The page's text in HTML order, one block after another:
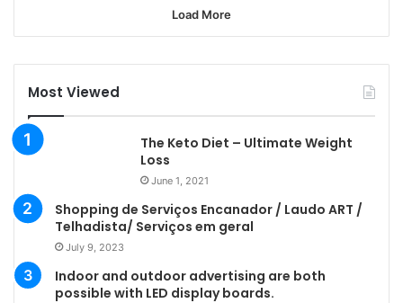
Load More
Most Viewed
The Keto Diet – Ultimate Weight
Loss
June 1, 2021
Shopping de Serviços Encanador / Laudo ART /
Telhadista/ Serviços em geral
July 9, 2023
Indoor and outdoor advertising are both
possible with LED display boards.